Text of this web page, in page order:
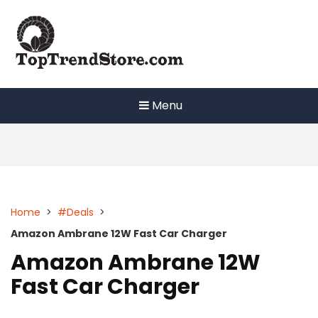
content
Menu
Home > #Deals >
Amazon Ambrane 12W Fast Car Charger
Amazon Ambrane 12W
Fast Car Charger